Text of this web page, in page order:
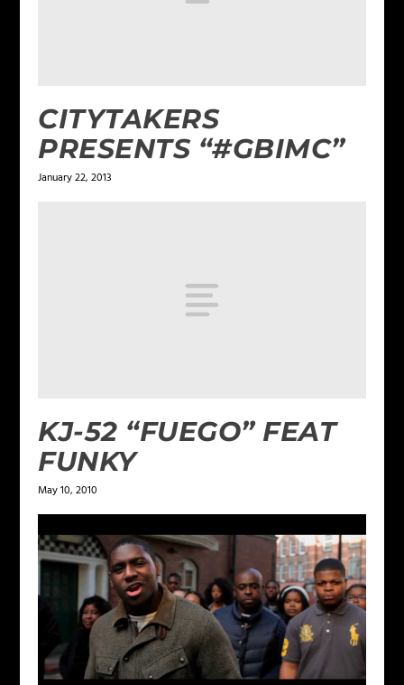
CITYTAKERS
PRESENTS “#GBIMC”
January 22, 2013
KJ-52 “FUEGO” FEAT
FUNKY
May 10, 2010